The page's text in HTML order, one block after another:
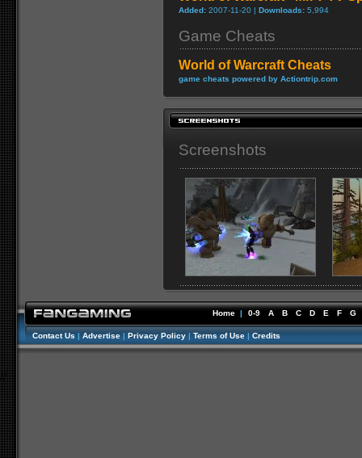
Added: 2007-11-20 | Downloads: 5,994
Game Cheats
World of Warcraft Cheats
game cheats powered by Actiontrip.com
Screenshots
Home | 0-9 A B C D E F G
Contact Us | Advertise | Privacy Policy | Terms of Use | Credits
//